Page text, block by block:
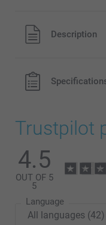
All prices are in
shipping costs.
Description
Trustpilot
4.5
OUT OF 5
5
Language